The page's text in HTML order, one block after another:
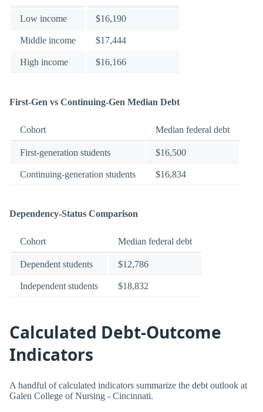
Low income $16,190
Middle income $17,444
High income $16,166
First-Gen vs Continuing-Gen Median Debt
Cohort Median federal debt
First-generation students $16,500
Continuing-generation students $16,834
Dependency-Status Comparison
Cohort Median federal debt
Dependent students $12,786
Independent students $18,832
Calculated Debt-Outcome
Indicators
A handful of calculated indicators summarize the debt outlook at
Galen College of Nursing - Cincinnati.